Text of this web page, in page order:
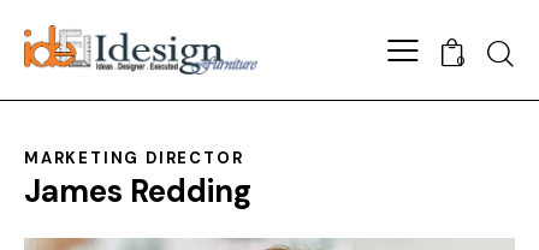
0
MARKETING DIRECTOR
James Redding